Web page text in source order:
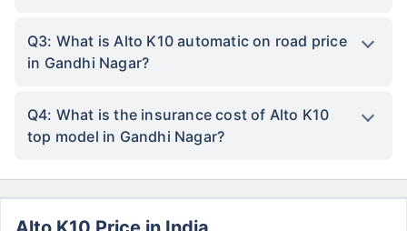
Q3: What is Alto K10 automatic on road price
in Gandhi Nagar?
Q4: What is the insurance cost of Alto K10
top model in Gandhi Nagar?